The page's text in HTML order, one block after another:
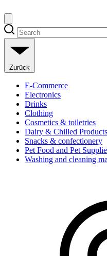
Zurück
E-Commerce
Electronics
Drinks
Clothing
Cosmetics & toiletries
Dairy & Chilled Products
Snacks & confectionery
Pet Food and Pet
Washing and cleaning